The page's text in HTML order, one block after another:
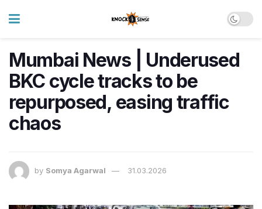
Mumbai News | Underused
BKC cycle tracks to be
repurposed, easing traffic
chaos
by Somya Agarwal 31.03.2026